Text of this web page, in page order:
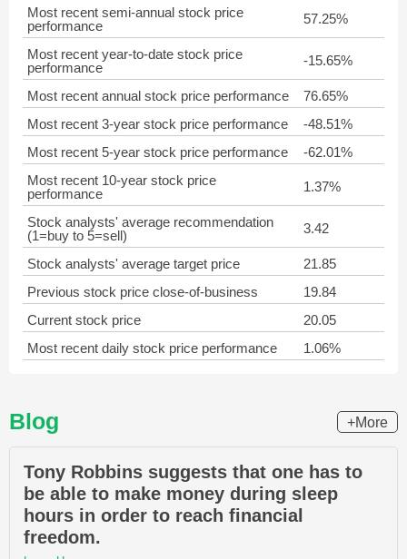
Most recent semi-annual stock price
performance
57.25%
Most recent year-to-date stock price
performance
-15.65%
Most recent annual stock price performance
76.65%
Most recent 3-year stock price performance
-48.51%
Most recent 5-year stock price performance
-62.01%
Most recent 10-year stock price
performance
1.37%
Stock analysts' average recommendation
(1=buy to 5=sell)
3.42
Stock analysts' average target price
21.85
Previous stock price close-of-business
19.84
Current stock price
20.05
Most recent daily stock price performance
1.06%
Blog +More
Tony Robbins suggests that one has to
be able to make money during sleep
hours in order to reach financial
freedom.